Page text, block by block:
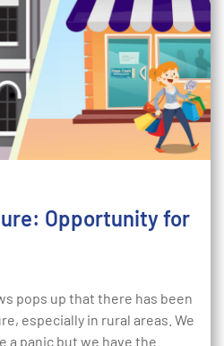
Opportunity for
pops up that there has been
especially in rural areas. We
a panic but we have the…